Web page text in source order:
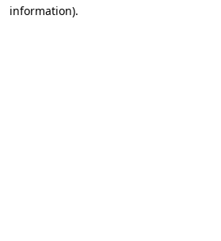
information).